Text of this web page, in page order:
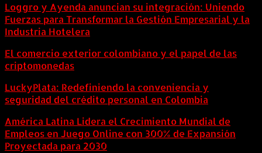
Loggro y Ayenda anuncian su integración: Uniendo
Fuerzas para Transformar la Gestión Empresarial y la
Industria Hotelera
El comercio exterior colombiano y el papel de las
criptomonedas
LuckyPlata: Redefiniendo la conveniencia y
seguridad del crédito personal en Colombia
América Latina Lidera el Crecimiento Mundial de
Empleos en Juego Online con 300% de Expansión
Proyectada para 2030